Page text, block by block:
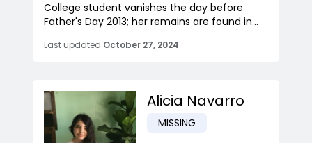
College student vanishes the day before
Father's Day 2013; her remains are found in...
Last updated October 27, 2024
Alicia Navarro
MISSING